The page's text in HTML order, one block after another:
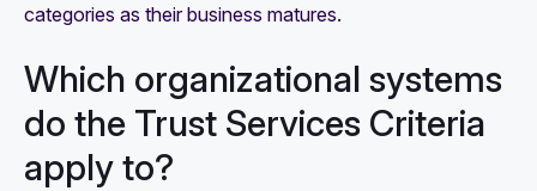
categories as their business matures.
Which organizational systems
do the Trust Services Criteria
apply to?